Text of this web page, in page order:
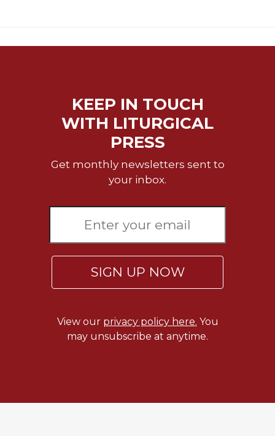
KEEP IN TOUCH
WITH LITURGICAL
PRESS
Get monthly newsletters sent to
your inbox.
SIGN UP NOW
View our privacy policy here. You
may unsubscribe at anytime.